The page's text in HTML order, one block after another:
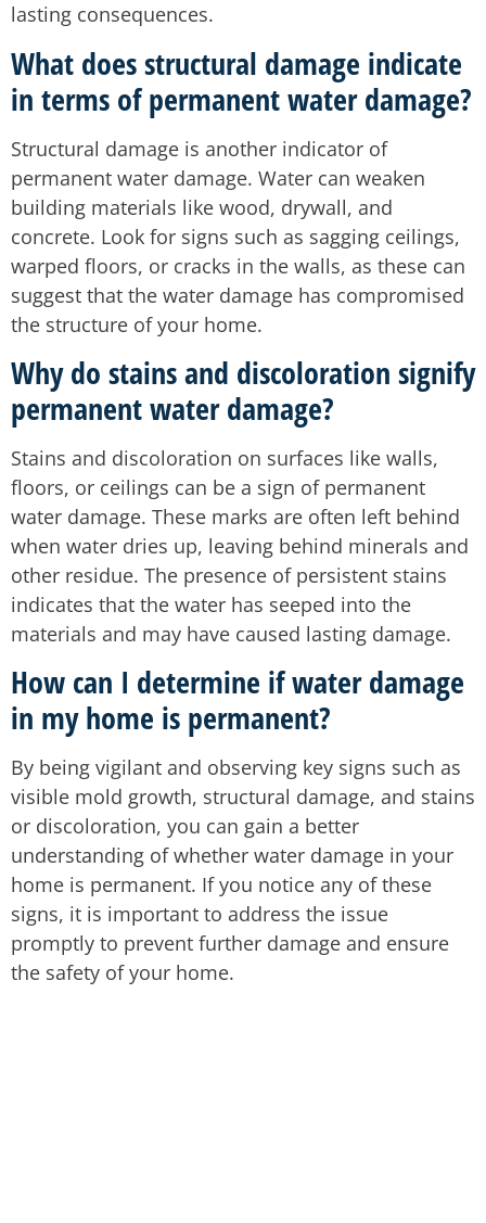
lasting consequences.
What does structural damage indicate
in terms of permanent water damage?
Structural damage is another indicator of
permanent water damage. Water can weaken
building materials like wood, drywall, and
concrete. Look for signs such as sagging ceilings,
warped floors, or cracks in the walls, as these can
suggest that the water damage has compromised
the structure of your home.
Why do stains and discoloration signify
permanent water damage?
Stains and discoloration on surfaces like walls,
floors, or ceilings can be a sign of permanent
water damage. These marks are often left behind
when water dries up, leaving behind minerals and
other residue. The presence of persistent stains
indicates that the water has seeped into the
materials and may have caused lasting damage.
How can I determine if water damage
in my home is permanent?
By being vigilant and observing key signs such as
visible mold growth, structural damage, and stains
or discoloration, you can gain a better
understanding of whether water damage in your
home is permanent. If you notice any of these
signs, it is important to address the issue
promptly to prevent further damage and ensure
the safety of your home.